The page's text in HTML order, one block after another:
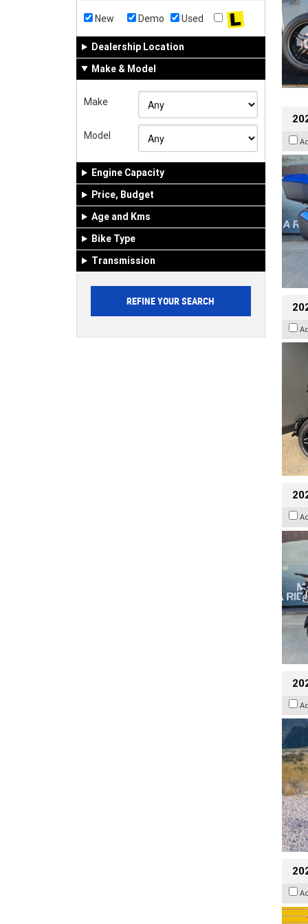
New Demo Used
Dealership Location
Make & Model
Make
Model
Engine Capacity
Price, Budget
Age and Kms
Bike Type
Transmission